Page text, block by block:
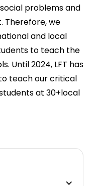
problems and
Therefore, we
and local
to teach the
Until 2024, LFT has
teach our critical
at 30+local